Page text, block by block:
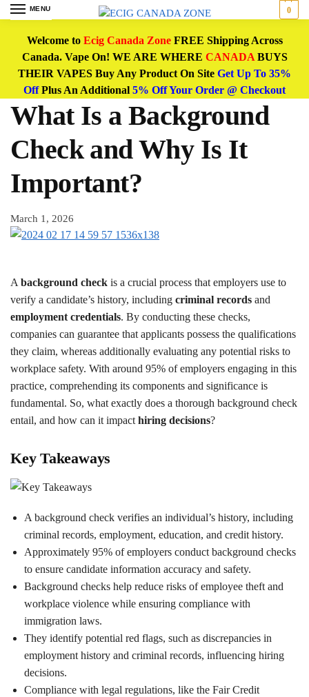
MENU 0
Welcome to Ecig Canada ZoneFREE Shipping Across
Canada. Vape On! WE ARE WHERE CANADABUYS
THEIR VAPES Buy Any Product On Site Get Up To 35%
OffPlus An Additional 5% Off Your Order @ Checkout
What Is a Background
Check and Why Is It
Important?
March 1, 2026
Abackground check is a crucial process that employers use to
verify a candidate’s history, including criminal records and
employment credentials. By conducting these checks,
companies can guarantee that applicants possess the qualifications
they claim, whereas additionally evaluating any potential risks to
workplace safety. With around 95% of employers engaging in this
practice, comprehending its components and significance is
fundamental. So, what exactly does a thorough background check
entail, and how can it impacthiring decisions?
Key Takeaways
A background check verifies an individual’s history, including
criminal records, employment, education, and credit history.
Approximately 95% of employers conduct background checks
to ensure candidate information accuracy and safety.
Background checks help reduce risks of employee theft and
workplace violence while ensuring compliance with
immigration laws.
They identify potential red flags, such as discrepancies in
employment history and criminal records, influencing hiring
decisions.
Compliance with legal regulations, like the Fair Credit